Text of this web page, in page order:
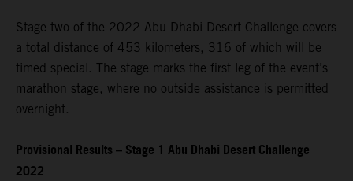
Stage two of the 2022 Abu Dhabi Desert Challenge covers
a total distance of 453 kilometers, 316 of which will be
timed special. The stage marks the first leg of the event’s
marathon stage, where no outside assistance is permitted
overnight.
Provisional Results – Stage 1 Abu Dhabi Desert Challenge
2022